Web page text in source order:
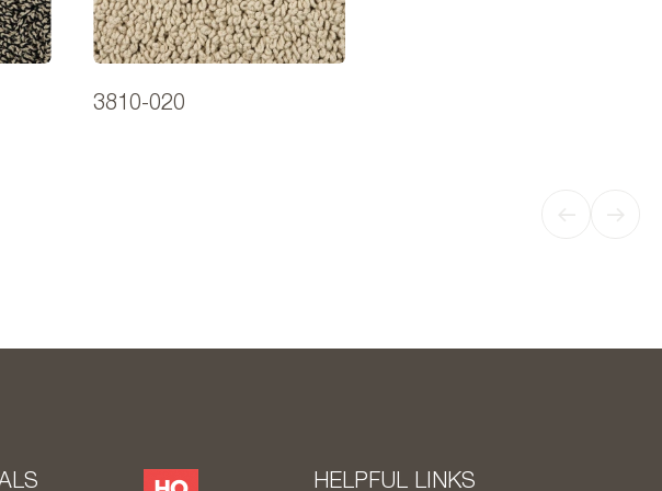
3810-020
HELPFUL LINKS